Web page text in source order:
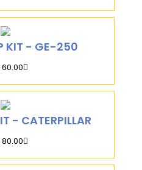
KIT - GE-250
60.00
- CATERPILLAR
80.00